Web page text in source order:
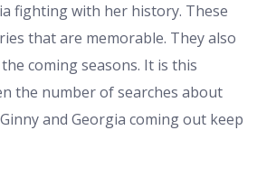
fighting with her history. These
that are memorable. They also
coming seasons. It is this
the number of searches about
and Georgia coming out keep